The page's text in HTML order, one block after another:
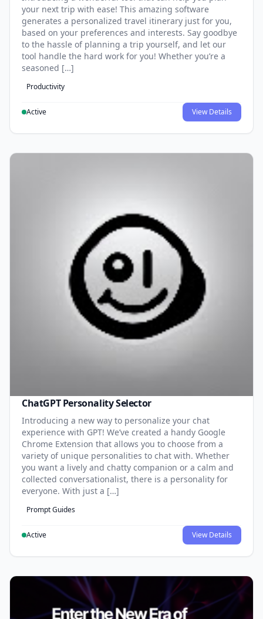
your next trip with ease! This amazing software
generates a personalized travel itinerary just for you,
based on your preferences and interests. Say goodbye
to the hassle of planning a trip yourself, and let our
tool handle the hard work for you! Whether you’re a
seasoned […]
Productivity
Active View Details
ChatGPT Personality Selector
Introducing a new way to personalize your chat
experience with GPT! We’ve created a handy Google
Chrome Extension that allows you to choose from a
variety of unique personalities to chat with. Whether
you want a lively and chatty companion or a calm and
collected conversationalist, there is a personality for
everyone. With just a […]
Prompt Guides
Active View Details